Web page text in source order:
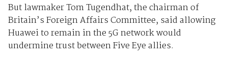
But lawmaker Tom Tugendhat, the chairman of
Britain’s Foreign Affairs Committee, said allowing
Huawei to remain in the 5G network would
undermine trust between Five Eye allies.